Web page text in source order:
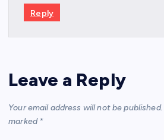
Reply
Leave a Reply
Your email address will not be published.
marked *